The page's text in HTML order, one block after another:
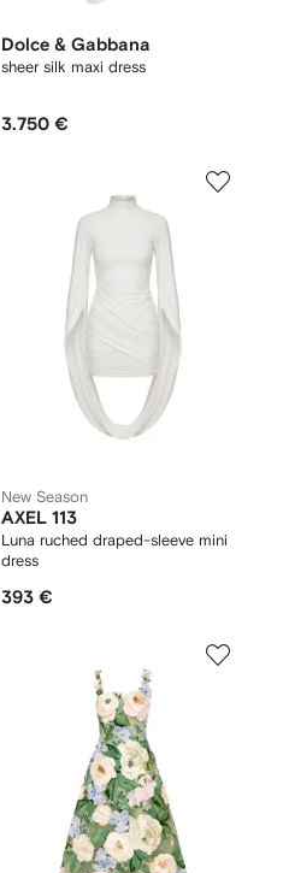
Dolce & Gabbana
sheer silk maxi dress
3.750 €
New Season
AXEL 113
Luna ruched draped-sleeve mini
dress
393 €